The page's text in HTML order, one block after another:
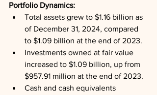
Portfolio Dynamics:
Total assets grew to $1.16 billion as
of December 31, 2024, compared
to $1.09 billion at the end of 2023.
Investments owned at fair value
increased to $1.09 billion, up from
$957.91 million at the end of 2023.
Cash and cash equivalents